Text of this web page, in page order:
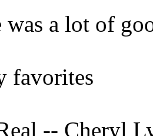
was a lot of
favorites
-- Cheryl